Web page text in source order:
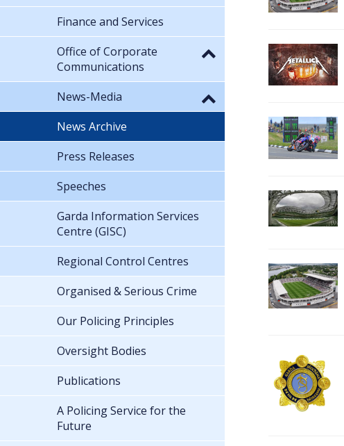
Finance and Services
Office of Corporate
Communications
News-Media
News Archive
Press Releases
Speeches
Garda Information Services
Centre (GISC)
Regional Control Centres
Organised & Serious Crime
Our Policing Principles
Oversight Bodies
Publications
A Policing Service for the
Future